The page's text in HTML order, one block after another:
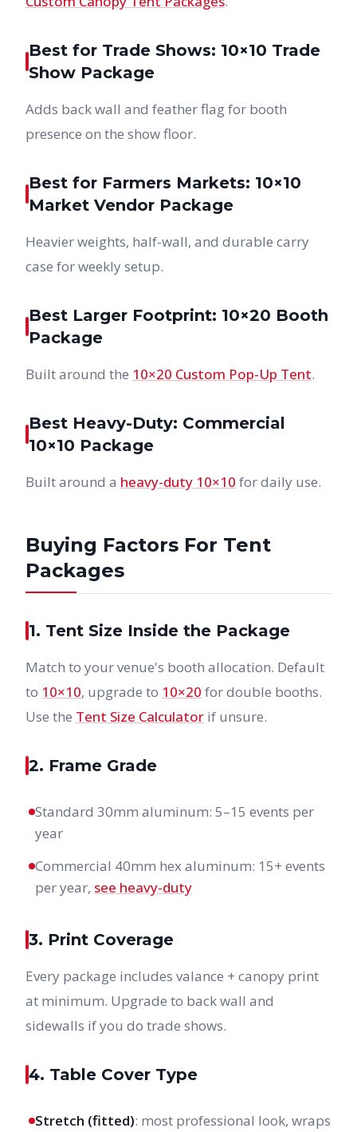
Best for Trade Shows: 10×10 Trade
Show Package
Adds back wall and feather flag for booth
presence on the show floor.
Best for Farmers Markets: 10×10
Market Vendor Package
Heavier weights, half-wall, and durable carry
case for weekly setup.
Best Larger Footprint: 10×20 Booth
Package
Built around the 10×20 Custom Pop-Up Tent.
Best Heavy-Duty: Commercial
10×10 Package
Built around a heavy-duty 10×10 for daily use.
Buying Factors For Tent
Packages
1. Tent Size Inside the Package
Match to your venue's booth allocation. Default
to 10×10, upgrade to 10×20 for double booths.
Use the Tent Size Calculator if unsure.
2. Frame Grade
Standard 30mm aluminum: 5–15 events per
year
Commercial 40mm hex aluminum: 15+ events
per year, see heavy-duty
3. Print Coverage
Every package includes valance + canopy print
at minimum. Upgrade to back wall and
sidewalls if you do trade shows.
4. Table Cover Type
Stretch (fitted): most professional look, wraps